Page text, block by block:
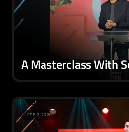
A Masterclass With
FEB 2, 2020